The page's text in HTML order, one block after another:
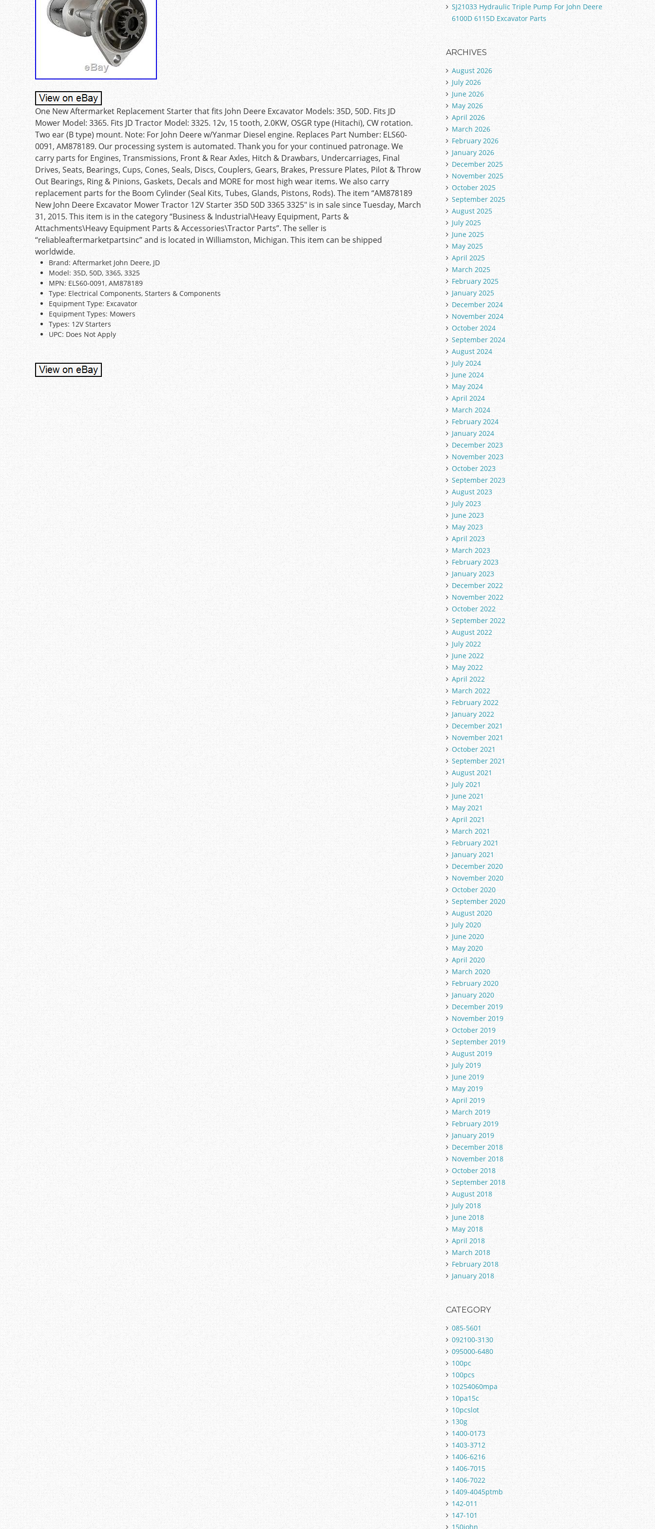
One New Aftermarket Replacement Starter that fits John Deere Excavator Models: 35D, 50D. Fits JD
Mower Model: 3365. Fits JD Tractor Model: 3325. 12v, 15 tooth, 2.0KW, OSGR type (Hitachi), CW rotation.
Two ear (B type) mount. Note: For John Deere w/Yanmar Diesel engine. Replaces Part Number: ELS60-
0091, AM878189. Our processing system is automated. Thank you for your continued patronage. We
carry parts for Engines, Transmissions, Front & Rear Axles, Hitch & Drawbars, Undercarriages, Final
Drives, Seats, Bearings, Cups, Cones, Seals, Discs, Couplers, Gears, Brakes, Pressure Plates, Pilot & Throw
Out Bearings, Ring & Pinions, Gaskets, Decals and MORE for most high wear items. We also carry
replacement parts for the Boom Cylinder (Seal Kits, Tubes, Glands, Pistons, Rods). The item “AM878189
New John Deere Excavator Mower Tractor 12V Starter 35D 50D 3365 3325″ is in sale since Tuesday, March
31, 2015. This item is in the category “Business & Industrial\Heavy Equipment, Parts &
Attachments\Heavy Equipment Parts & Accessories\Tractor Parts”. The seller is
“reliableaftermarketpartsinc” and is located in Williamston, Michigan. This item can be shipped
worldwide.
Brand: Aftermarket John Deere, JD
Model: 35D, 50D, 3365, 3325
MPN: ELS60-0091, AM878189
Type: Electrical Components, Starters & Components
Equipment Type: Excavator
Equipment Types: Mowers
Types: 12V Starters
UPC: Does Not Apply
Post navigation
SJ21033 Hydraulic Triple Pump For John Deere
6100D 6115D Excavator Parts
ARCHIVES
August 2026
July 2026
June 2026
May 2026
April 2026
March 2026
February 2026
January 2026
December 2025
November 2025
October 2025
September 2025
August 2025
July 2025
June 2025
May 2025
April 2025
March 2025
February 2025
January 2025
December 2024
November 2024
October 2024
September 2024
August 2024
July 2024
June 2024
May 2024
April 2024
March 2024
February 2024
January 2024
December 2023
November 2023
October 2023
September 2023
August 2023
July 2023
June 2023
May 2023
April 2023
March 2023
February 2023
January 2023
December 2022
November 2022
October 2022
September 2022
August 2022
July 2022
June 2022
May 2022
April 2022
March 2022
February 2022
January 2022
December 2021
November 2021
October 2021
September 2021
August 2021
July 2021
June 2021
May 2021
April 2021
March 2021
February 2021
January 2021
December 2020
November 2020
October 2020
September 2020
August 2020
July 2020
June 2020
May 2020
April 2020
March 2020
February 2020
January 2020
December 2019
November 2019
October 2019
September 2019
August 2019
July 2019
June 2019
May 2019
April 2019
March 2019
February 2019
January 2019
December 2018
November 2018
October 2018
September 2018
August 2018
July 2018
June 2018
May 2018
April 2018
March 2018
February 2018
January 2018
CATEGORY
085-5601
092100-3130
095000-6480
100pc
100pcs
10254060mpa
10pa15c
10pcslot
130g
1400-0173
1403-3712
1406-6216
1406-7015
1406-7022
1409-4045ptmb
142-011
147-101
150john